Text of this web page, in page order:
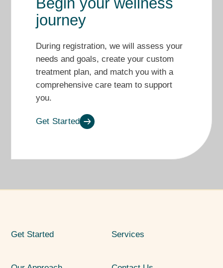
journey
During registration, we will assess your
needs and goals, create your custom
treatment plan, and match you with a
comprehensive care team to support
you.
Get Started
Get Started Services